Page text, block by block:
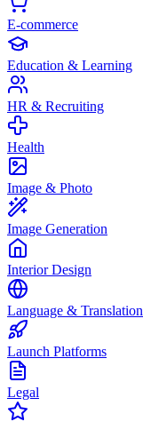
E-commerce
Education & Learning
HR & Recruiting
Health
Image & Photo
Image Generation
Interior Design
Language & Translation
Launch Platforms
Legal